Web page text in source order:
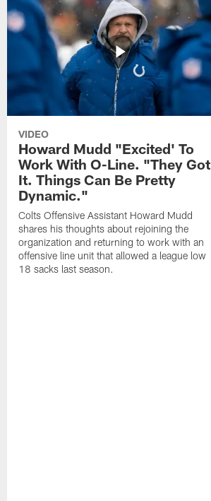
VIDEO
Howard Mudd "Excited' To
Work With O-Line. "They Got
It. Things Can Be Pretty
Dynamic."
Colts Offensive Assistant Howard Mudd
shares his thoughts about rejoining the
organization and returning to work with an
offensive line unit that allowed a league low
18 sacks last season.